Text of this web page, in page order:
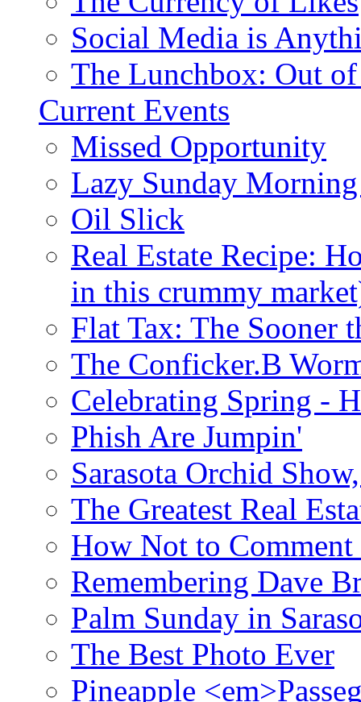
Social Media is
The Lunchbox: Out
Current Events
Missed Opportunity
Lazy Sunday
Oil Slick
Real Estate Recipe:
in this crummy
Flat Tax: The Sooner
The Conficker.B
Celebrating Spring -
Phish Are Jumpin'
Sarasota Orchid
The Greatest Real
How Not to Comment
Remembering Dave
Palm Sunday in
The Best Photo Ever
Pineapple